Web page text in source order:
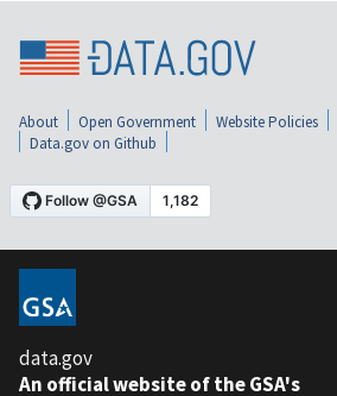
About Open Government Website Policies
Data.gov on Github
data.gov
An official website of the GSA's